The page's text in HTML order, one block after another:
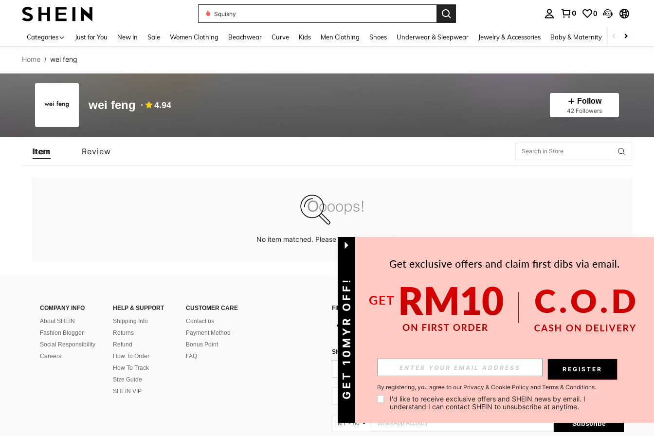
Squishy
0 0
Categories Just for You New In Sale Women Clothing Beachwear Curve Kids Men Clothing Shoes Underwear & Sleepwear Jewelry & Accessories Baby & Maternity Beauty &
Home / wei feng
wei feng 4.94 Follow
42 Followers
Item Review
No item matched. Please try with other options.
COMPANY INFO
About SHEIN
Fashion Blogger
Social Responsibility
Careers
HELP & SUPPORT
Shipping Info
Returns
Refund
How To Order
How To Track
Size Guide
SHEIN VIP
CUSTOMER CARE
Contact us
Payment Method
Bonus Point
FAQ
FIND US ON
SIGN UP FOR SHEIN STYLE NEWS
Subscribe
MY + 60 Subscribe
MY + 60 Subscribe
GET 10MYR OFF! REGISTER
By registering, you agree to our Privacy & Cookie Policy and Terms & Conditions.
I'd like to receive exclusive offers and SHEIN news by email. I
understand I can contact SHEIN to unsubscribe at anytime.